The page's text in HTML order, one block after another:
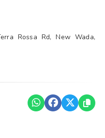
Rossa Rd, New Wada,